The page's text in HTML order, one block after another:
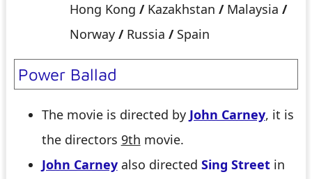
Hong Kong /Kazakhstan /Malaysia /
Norway /Russia /Spain
Power Ballad
The movie is directed by John Carney, it is
the directors 9th movie.
John Carneyalso directed Sing Streetin